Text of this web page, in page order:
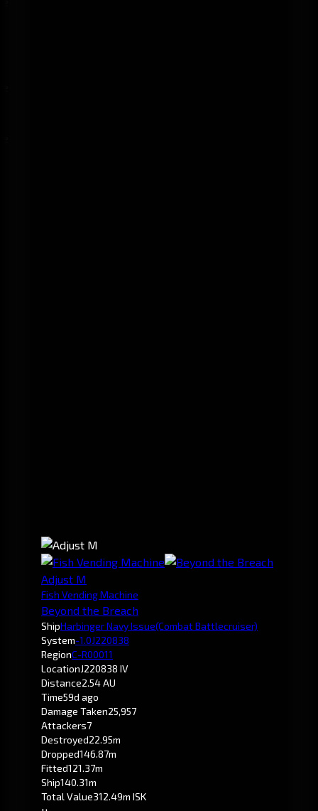
Adjust M
Fish Vending Machine
Beyond the Breach
ShipHarbinger Navy Issue(Combat Battlecruiser)
System-1.0J220838
RegionC-R00011
LocationJ220838 IV
Distance2.54 AU
Time59d ago
Damage Taken25,957
Attackers7
Destroyed22.95m
Dropped146.87m
Fitted121.37m
Ship140.31m
Total Value312.49m ISK